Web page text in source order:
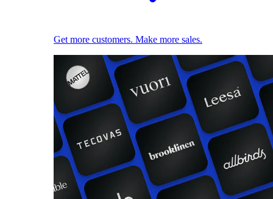
Get more customers. Make more sales.